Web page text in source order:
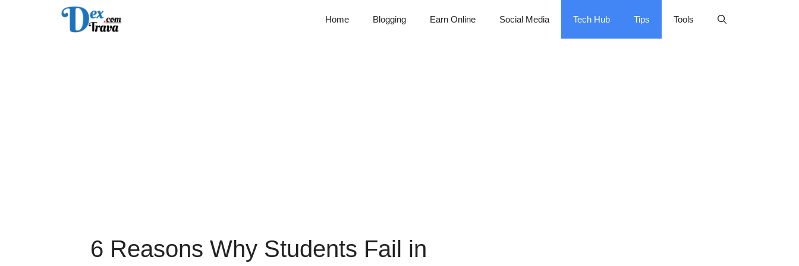
Home Blogging Earn Online Social Media Tech Hub Tips Tools
6 Reasons Why Students Fail in